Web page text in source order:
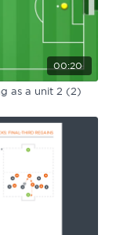
00:20
as a unit 2 (2)